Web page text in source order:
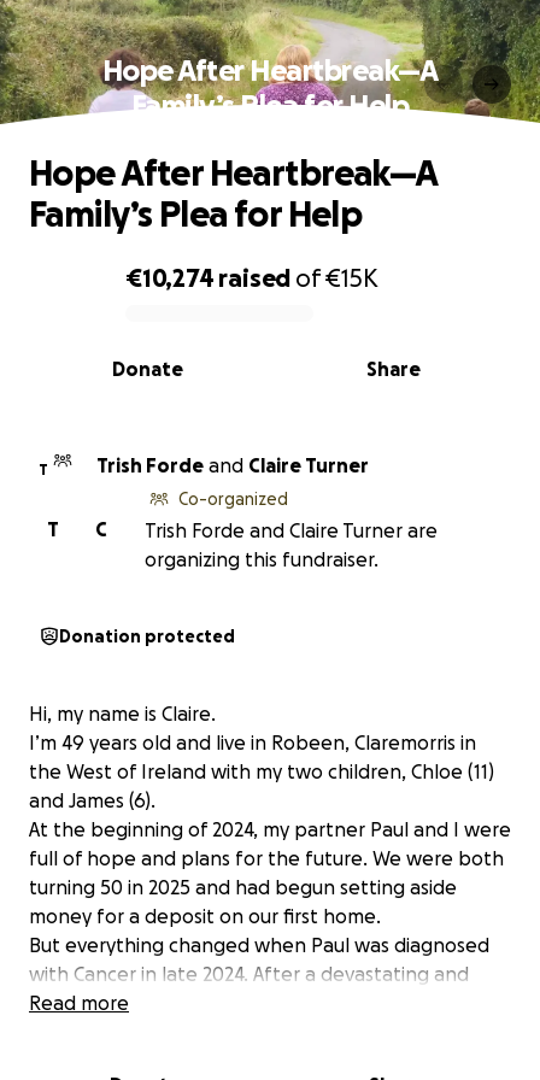
Hope After Heartbreak—A
Family’s Plea for Help
0% complete
€10,274 raised of€15K
Share
Donate
Hope After Heartbreak—A
Family’s Plea for Help
T Trish Forde and Claire Turner
C
T
Co-organized
Trish Forde and Claire Turner are
organizing this fundraiser.
Donation protected
Hi, my name is Claire.
I’m 49 years old and live in Robeen, Claremorris in
the West of Ireland with my two children, Chloe (11)
and James (6).
At the beginning of 2024, my partner Paul and I were
full of hope and plans for the future. We were both
turning 50 in 2025 and had begun setting aside
money for a deposit on our first home.
But everything changed when Paul was diagnosed
with Cancer in late 2024. After a devastating and
rapid illness, we lost him in March 2025.
Read more